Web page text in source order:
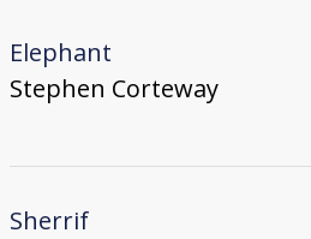
Elephant
Stephen Corteway
Sherrif